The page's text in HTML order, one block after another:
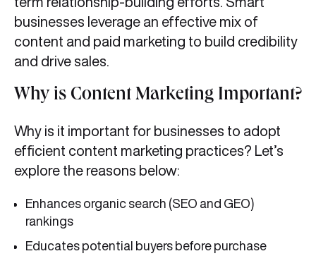
businesses leverage an effective mix of
content and paid marketing to build credibility
and drive sales.
Why is Content Marketing Important?
Why is it important for businesses to adopt
efficient content marketing practices? Let’s
explore the reasons below:
Enhances organic search (SEO and GEO)
rankings
Educates potential buyers before purchase